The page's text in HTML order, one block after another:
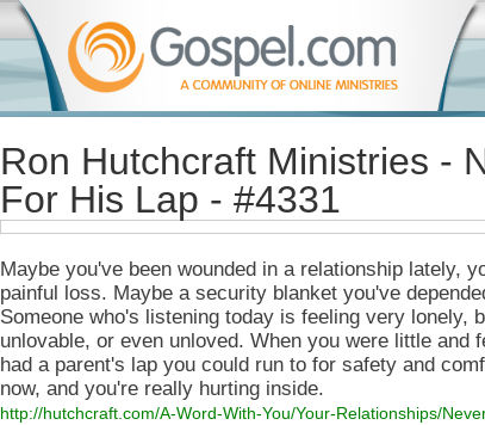
Ron Hutchcraft Ministries -
For His Lap - #4331
Maybe you've been wounded in a relationship lately,
painful loss. Maybe a security blanket you've
Someone who's listening today is feeling very lonely,
unlovable, or even unloved. When you were little and
had a parent's lap you could run to for safety and
now, and you're really hurting inside.
http://hutchcraft.com/A-Word-With-You/Your-Relationships/